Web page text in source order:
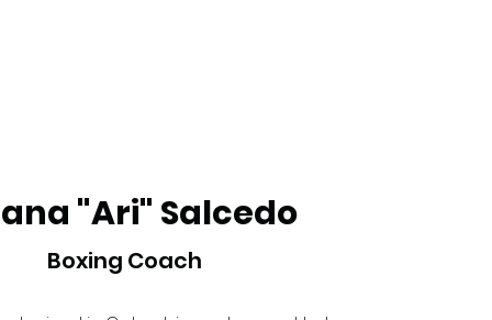
"Ari" Salcedo
Boxing Coach